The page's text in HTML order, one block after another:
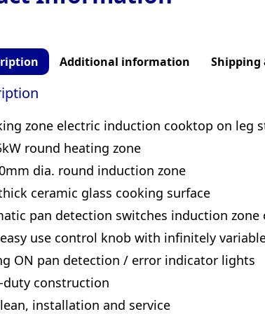
Additional information Shipping
zone electric induction cooktop on leg
round heating zone
dia. round induction zone
ceramic glass cooking surface
pan detection switches induction zone
use control knob with infinitely
ON pan detection / error indicator lights
duty construction
installation and service